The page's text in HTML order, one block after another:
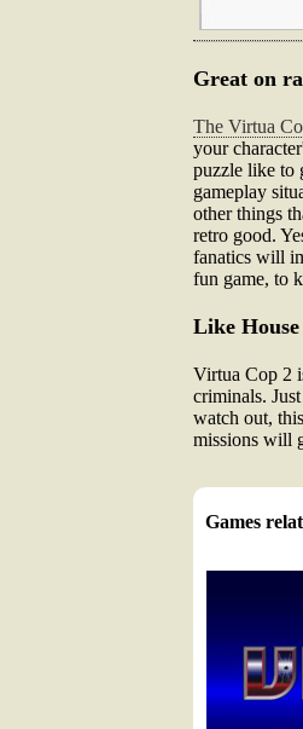
Great on
The Virtua
your
puzzle like to
gameplay
other things
retro good.
fanatics will
fun game, to
Like
Virtua Cop 2
criminals.
watch out,
missions will
Games